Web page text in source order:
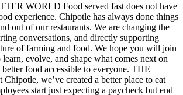
WORLD Food served fast does not have
experience. Chipotle has always done things
out of our restaurants. We are changing the
conversations, and directly supporting
of farming and food. We hope you will join
evolve, and shape what comes next on
food accessible to everyone. THE
we’ve created a better place to eat
start just expecting a paycheck but end